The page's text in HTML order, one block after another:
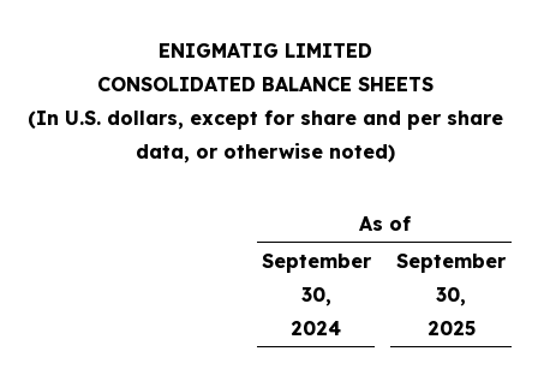
ENIGMATIG LIMITED
CONSOLIDATED BALANCE SHEETS
(In U.S. dollars, except for share and per share
data, or otherwise noted)
As of
September
30,
2024
September
30,
2025